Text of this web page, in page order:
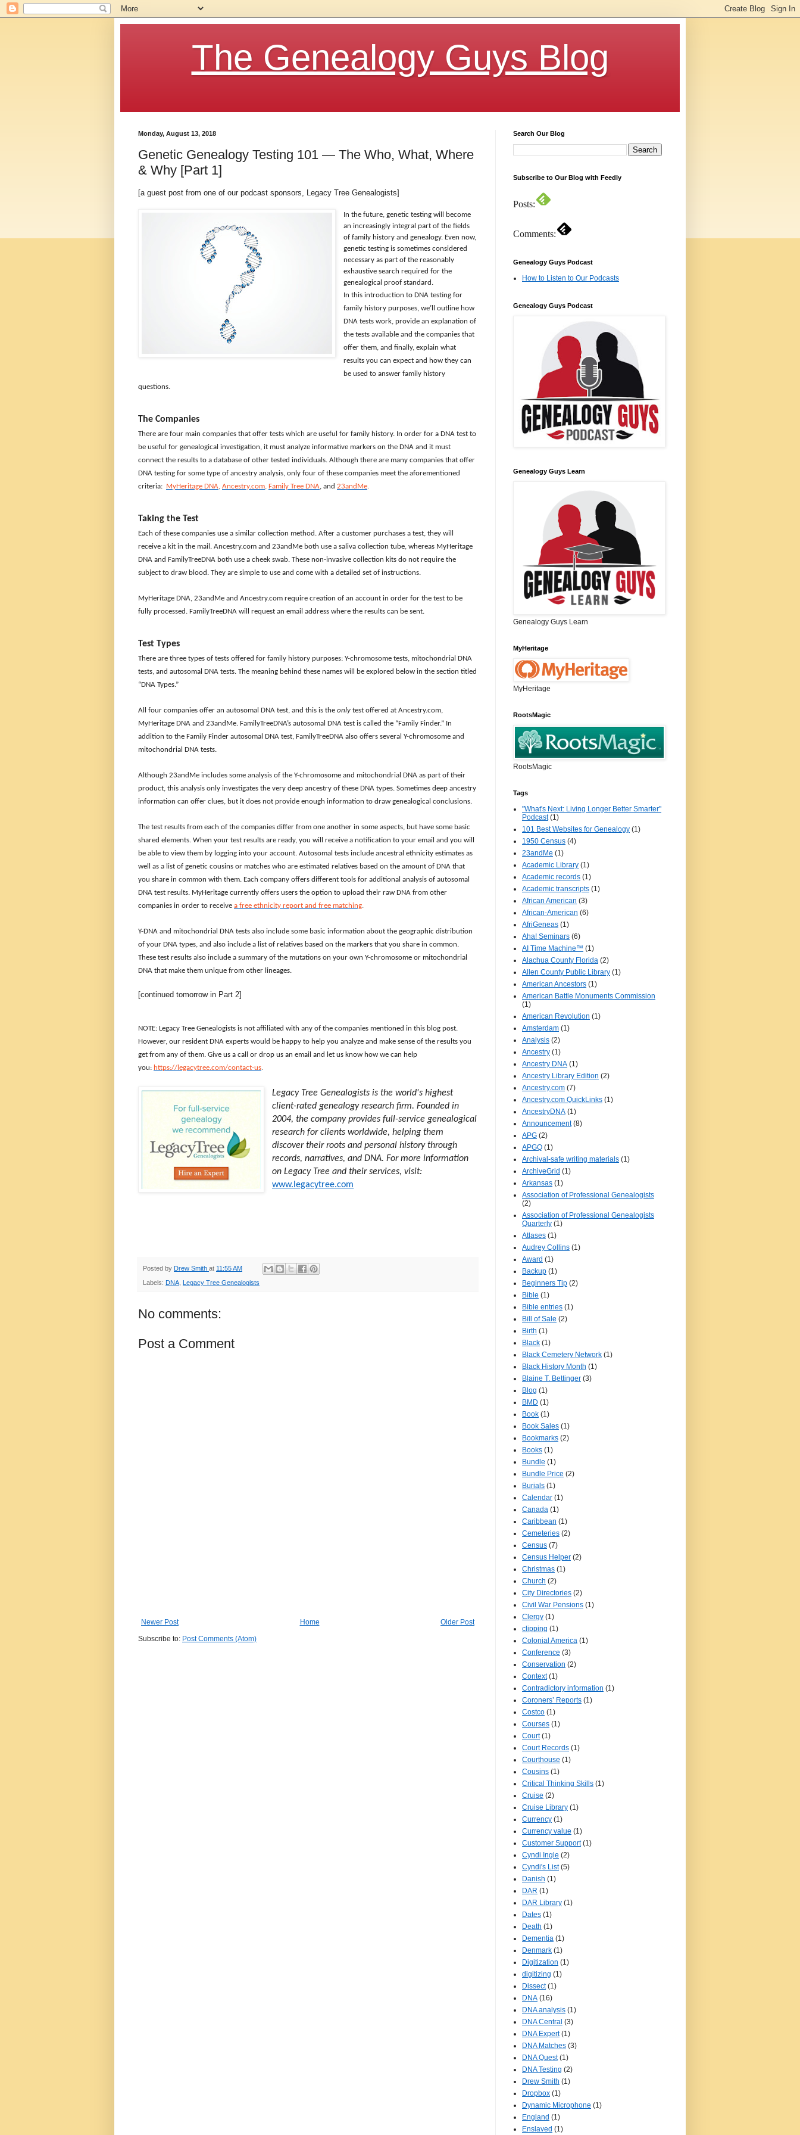
The Genealogy Guys Blog
Monday, August 13, 2018
Genetic Genealogy Testing 101 — The Who, What, Where
& Why [Part 1]
[a guest post from one of our podcast sponsors, Legacy Tree Genealogists]
In the future, genetic testing will become
an increasingly integral part of the fields
of family history and genealogy. Even now,
genetic testing is sometimes considered
necessary as part of the reasonably
exhaustive search required for the
genealogical proof standard.
In this introduction to DNA testing for
family history purposes, we’ll outline how
DNA tests work, provide an explanation of
the tests available and the companies that
offer them, and finally, explain what
results you can expect and how they can
be used to answer family history
questions.
The Companies
There are four main companies that offer tests which are useful for family history. In order for a DNA test to
be useful for genealogical investigation, it must analyze informative markers on the DNA and it must
connect the results to a database of other tested individuals. Although there are many companies that offer
DNA testing for some type of ancestry analysis, only four of these companies meet the aforementioned
criteria: MyHeritage DNA, Ancestry.com, Family Tree DNA, and 23andMe.
Taking the Test
Each of these companies use a similar collection method. After a customer purchases a test, they will
receive a kit in the mail. Ancestry.com and 23andMe both use a saliva collection tube, whereas MyHeritage
DNA and FamilyTreeDNA both use a cheek swab. These non-invasive collection kits do not require the
subject to draw blood. They are simple to use and come with a detailed set of instructions.
MyHeritage DNA, 23andMe and Ancestry.com require creation of an account in order for the test to be
fully processed. FamilyTreeDNA will request an email address where the results can be sent.
Test Types
There are three types of tests offered for family history purposes: Y-chromosome tests, mitochondrial DNA
tests, and autosomal DNA tests. The meaning behind these names will be explored below in the section titled
“DNA Types.”
All four companies offer an autosomal DNA test, and this is the only test offered at Ancestry.com,
MyHeritage DNA and 23andMe. FamilyTreeDNA’s autosomal DNA test is called the “Family Finder.” In
addition to the Family Finder autosomal DNA test, FamilyTreeDNA also offers several Y-chromosome and
mitochondrial DNA tests.
Although 23andMe includes some analysis of the Y-chromosome and mitochondrial DNA as part of their
product, this analysis only investigates the very deep ancestry of these DNA types. Sometimes deep ancestry
information can offer clues, but it does not provide enough information to draw genealogical conclusions.
The test results from each of the companies differ from one another in some aspects, but have some basic
shared elements. When your test results are ready, you will receive a notification to your email and you will
be able to view them by logging into your account. Autosomal tests include ancestral ethnicity estimates as
well as a list of genetic cousins or matches who are estimated relatives based on the amount of DNA that
you share in common with them. Each company offers different tools for additional analysis of autosomal
DNA test results. MyHeritage currently offers users the option to upload their raw DNA from other
companies in order to receive a free ethnicity report and free matching.
Y-DNA and mitochondrial DNA tests also include some basic information about the geographic distribution
of your DNA types, and also include a list of relatives based on the markers that you share in common.
These test results also include a summary of the mutations on your own Y-chromosome or mitochondrial
DNA that make them unique from other lineages.
[continued tomorrow in Part 2]
NOTE: Legacy Tree Genealogists is not affiliated with any of the companies mentioned in this blog post.
However, our resident DNA experts would be happy to help you analyze and make sense of the results you
get from any of them. Give us a call or drop us an email and let us know how we can help
you: https://legacytree.com/contact-us.
Legacy Tree Genealogists is the world's highest
client-rated genealogy research firm. Founded in
2004, the company provides full-service genealogical
research for clients worldwide, helping them
discover their roots and personal history through
records, narratives, and DNA. For more information
on Legacy Tree and their services, visit:
www.legacytree.com
Posted by Drew Smith at 11:55 AM
Labels: DNA Legacy Tree Genealogists
No comments:
Post a Comment
Newer Post Older Post
Home
Subscribe to: Post Comments (Atom)
Search Our Blog
Subscribe to Our Blog with Feedly
Posts:
Comments:
Genealogy Guys Podcast
How to Listen to Our Podcasts
Genealogy Guys Podcast
Genealogy Guys Learn
Genealogy Guys Learn
MyHeritage
MyHeritage
RootsMagic
RootsMagic
Tags
"What's Next: Living Longer Better Smarter"
Podcast (1)
101 Best Websites for Genealogy (1)
1950 Census (4)
23andMe (1)
Academic Library (1)
Academic records (1)
Academic transcripts (1)
African American (3)
African-American (6)
AfriGeneas (1)
Aha! Seminars (6)
AI Time Machine™ (1)
Alachua County Florida (2)
Allen County Public Library (1)
American Ancestors (1)
American Battle Monuments Commission
(1)
American Revolution (1)
Amsterdam (1)
Analysis (2)
Ancestry (1)
Ancestry DNA (1)
Ancestry Library Edition (2)
Ancestry.com (7)
Ancestry.com QuickLinks (1)
AncestryDNA (1)
Announcement (8)
APG (2)
APGQ (1)
Archival-safe writing materials (1)
ArchiveGrid (1)
Arkansas (1)
Association of Professional Genealogists
(2)
Association of Professional Genealogists
Quarterly (1)
Atlases (1)
Audrey Collins (1)
Award (1)
Backup (1)
Beginners Tip (2)
Bible (1)
Bible entries (1)
Bill of Sale (2)
Birth (1)
Black (1)
Black Cemetery Network (1)
Black History Month (1)
Blaine T. Bettinger (3)
Blog (1)
BMD (1)
Book (1)
Book Sales (1)
Bookmarks (2)
Books (1)
Bundle (1)
Bundle Price (2)
Burials (1)
Calendar (1)
Canada (1)
Caribbean (1)
Cemeteries (2)
Census (7)
Census Helper (2)
Christmas (1)
Church (2)
City Directories (2)
Civil War Pensions (1)
Clergy (1)
clipping (1)
Colonial America (1)
Conference (3)
Conservation (2)
Context (1)
Contradictory information (1)
Coroners’ Reports (1)
Costco (1)
Courses (1)
Court (1)
Court Records (1)
Courthouse (1)
Cousins (1)
Critical Thinking Skills (1)
Cruise (2)
Cruise Library (1)
Currency (1)
Currency value (1)
Customer Support (1)
Cyndi Ingle (2)
Cyndi's List (5)
Danish (1)
DAR (1)
DAR Library (1)
Dates (1)
Death (1)
Dementia (1)
Denmark (1)
Digitization (1)
digitizing (1)
Dissect (1)
DNA (16)
DNA analysis (1)
DNA Central (3)
DNA Expert (1)
DNA Matches (3)
DNA Quest (1)
DNA Testing (2)
Drew Smith (1)
Dropbox (1)
Dynamic Microphone (1)
England (1)
Enslaved (1)